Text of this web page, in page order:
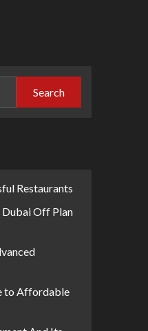
Search
Restaurants
Off Plan
to Affordable